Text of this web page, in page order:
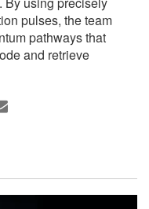
pulses, the team
pathways that
and retrieve